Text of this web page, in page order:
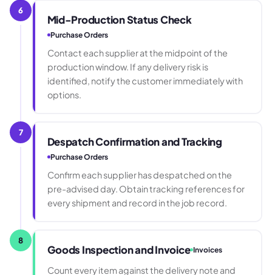
6
Mid-Production Status Check
Purchase Orders
Contact each supplier at the midpoint of the
production window. If any delivery risk is
identified, notify the customer immediately with
options.
7
Despatch Confirmation and Tracking
Purchase Orders
Confirm each supplier has despatched on the
pre-advised day. Obtain tracking references for
every shipment and record in the job record.
8
Goods Inspection and Invoice Invoices
Count every item against the delivery note and